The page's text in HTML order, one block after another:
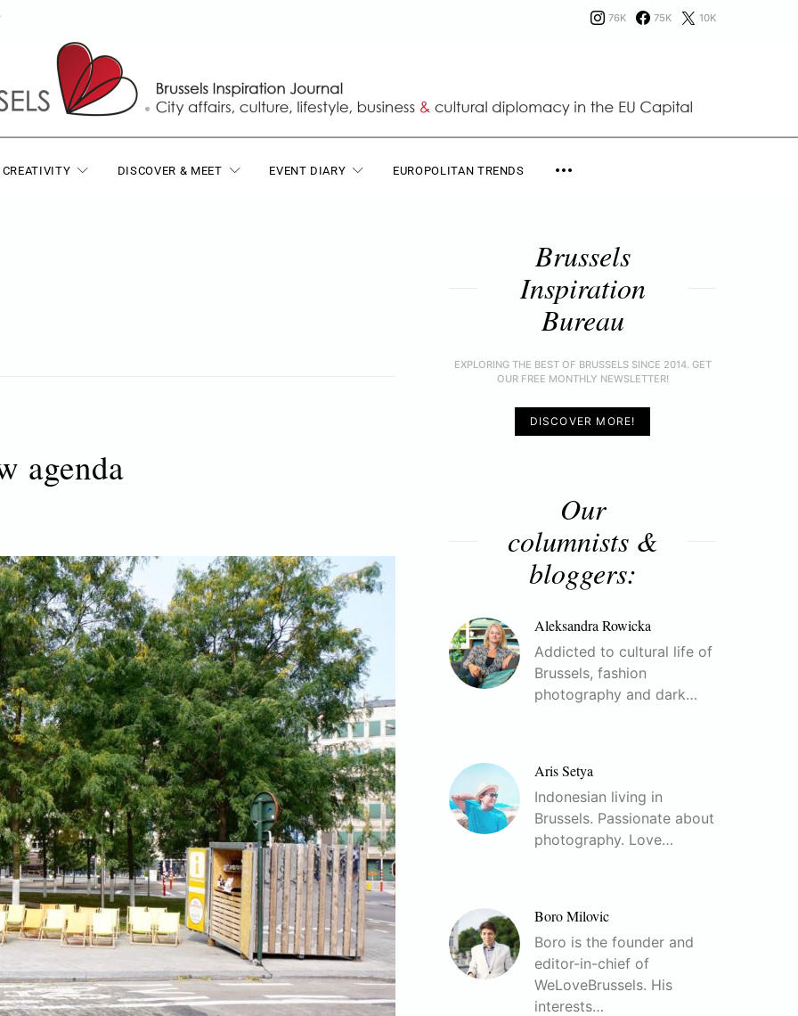
76K 75K 10K
CREATIVITY DISCOVER & MEET EVENT DIARY EUROPOLITAN TRENDS
agenda
Brussels
Inspiration
Bureau
EXPLORING THE BEST OF BRUSSELS SINCE 2014. GET
OUR FREE MONTHLY NEWSLETTER!
DISCOVER MORE!
Our
columnists &
bloggers:
Aleksandra Rowicka
Addicted to cultural life of
Brussels, fashion
photography and dark…
Aris Setya
Indonesian living in
Brussels. Passionate about
photography. Love…
Boro Milovic
Boro is the founder and
editor-in-chief of
WeLoveBrussels. His
interests…